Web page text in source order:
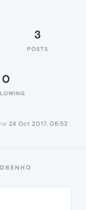
3
POSTS
0
24 Oct 2017, 06:52